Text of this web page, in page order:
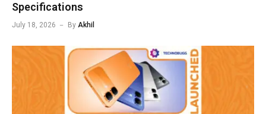
Specifications
July 18, 2026 By Akhil